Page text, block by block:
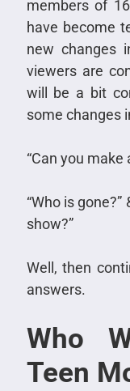
members of
have become
new changes
viewers are
will be a bit
some changes
“Can you make
“Who is
show?”
Well, then
answers.
Who
Teen